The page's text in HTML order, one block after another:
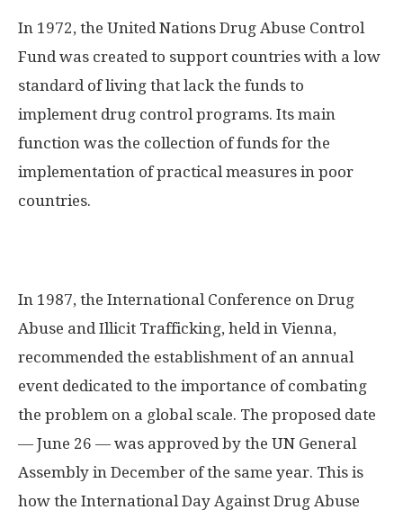
In 1972, the United Nations Drug Abuse Control
Fund was created to support countries with a low
standard of living that lack the funds to
implement drug control programs. Its main
function was the collection of funds for the
implementation of practical measures in poor
countries.
In 1987, the International Conference on Drug
Abuse and Illicit Trafficking, held in Vienna,
recommended the establishment of an annual
event dedicated to the importance of combating
the problem on a global scale. The proposed date
— June 26 — was approved by the UN General
Assembly in December of the same year. This is
how the International Day Against Drug Abuse